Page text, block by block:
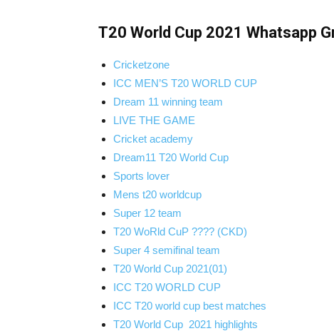
T20 World Cup 2021 Whatsapp
Cricketzone
ICC MEN’S T20 WORLD CUP
Dream 11 winning team
LIVE THE GAME
Cricket academy
Dream11 T20 World Cup
Sports lover
Mens t20 worldcup
Super 12 team
T20 WoRld CuP ???? (CKD)
Super 4 semifinal team
T20 World Cup 2021(01)
ICC T20 WORLD CUP
ICC T20 world cup best matches
T20 World Cup 2021 highlights